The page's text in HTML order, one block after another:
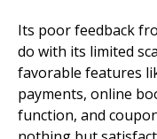
Its poor feedback
do with its limited
favorable features
payments, online
function, and